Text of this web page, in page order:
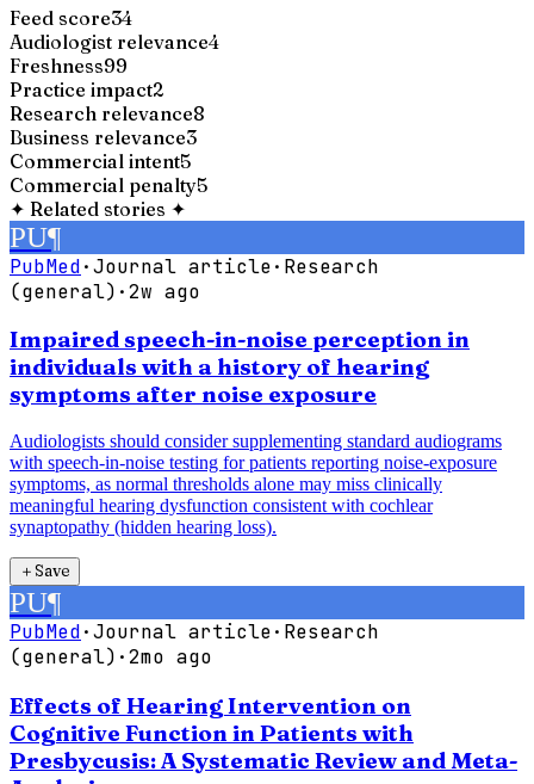
Feed score34
Audiologist relevance4
Freshness99
Practice impact2
Research relevance8
Business relevance3
Commercial intent5
Commercial penalty5
✦ Related stories ✦
PU¶
PubMed·Journal article· Research
(general) ·2w ago
Impaired speech-in-noise perception in
individuals with a history of hearing
symptoms after noise exposure
Audiologists should consider supplementing standard audiograms
with speech-in-noise testing for patients reporting noise-exposure
symptoms, as normal thresholds alone may miss clinically
meaningful hearing dysfunction consistent with cochlear
synaptopathy (hidden hearing loss).
＋Save
PU¶
PubMed·Journal article· Research
(general) ·2mo ago
Effects of Hearing Intervention on
Cognitive Function in Patients with
Presbycusis: A Systematic Review and Meta-